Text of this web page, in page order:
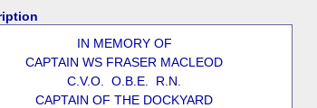
IN MEMORY OF
CAPTAIN WS FRASER MACLEOD
C.V.O. O.B.E. R.N.
CAPTAIN OF THE DOCKYARD